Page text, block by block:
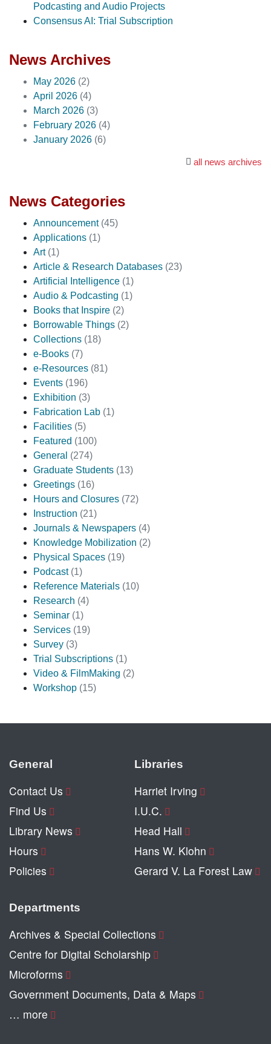
Podcasting and Audio Projects
Consensus AI: Trial Subscription
News Archives
May 2026 (2)
April 2026 (4)
March 2026 (3)
February 2026 (4)
January 2026 (6)
all news archives
News Categories
Announcement (45)
Applications (1)
Art (1)
Article & Research Databases (23)
Artificial Intelligence (1)
Audio & Podcasting (1)
Books that Inspire (2)
Borrowable Things (2)
Collections (18)
e-Books (7)
e-Resources (81)
Events (196)
Exhibition (3)
Fabrication Lab (1)
Facilities (5)
Featured (100)
General (274)
Graduate Students (13)
Greetings (16)
Hours and Closures (72)
Instruction (21)
Journals & Newspapers (4)
Knowledge Mobilization (2)
Physical Spaces (19)
Podcast (1)
Reference Materials (10)
Research (4)
Seminar (1)
Services (19)
Survey (3)
Trial Subscriptions (1)
Video & FilmMaking (2)
Workshop (15)
General
Contact Us
Find Us
Library News
Hours
Policies
Libraries
Harriet Irving
I.U.C.
Head Hall
Hans W. Klohn
Gerard V. La Forest Law
Departments
Archives & Special Collections
Centre for Digital Scholarship
Microforms
Government Documents, Data & Maps
… more